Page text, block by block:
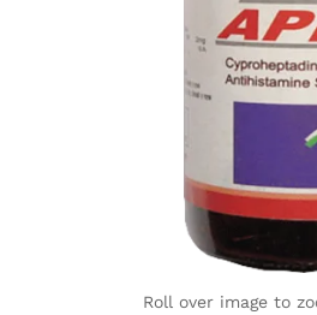
Roll over image to